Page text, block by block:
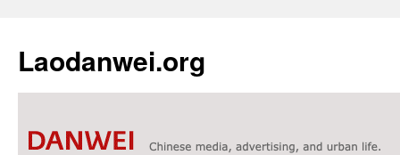
Laodanwei.org